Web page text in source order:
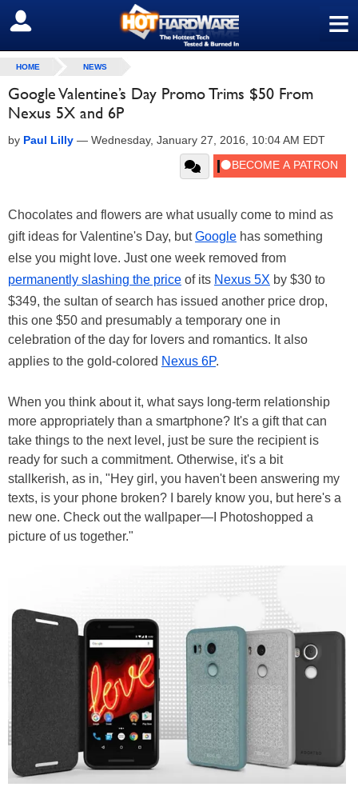
≡
SIGN OUT
HOME NEWS
Google Valentine’s Day Promo Trims $50 From
Nexus 5X and 6P
by Paul Lilly — Wednesday, January 27, 2016, 10:04 AM EDT
Chocolates and flowers are what usually come to mind as
gift ideas for Valentine's Day, butGoogle has something
else you might love. Just one week removed from
permanently slashing the price of its Nexus 5X by $30 to
$349, the sultan of search has issued another price drop,
this one $50 and presumably a temporary one in
celebration of the day for lovers and romantics. It also
applies to the gold-colored Nexus 6P.
When you think about it, what says long-term relationship
more appropriately than a smartphone? It's a gift that can
take things to the next level, just be sure the recipient is
ready for such a commitment. Otherwise, it's a bit
stallkerish, as in, "Hey girl, you haven't been answering my
texts, is your phone broken? I barely know you, but here's a
new one. Check out the wallpaper—I Photoshopped a
picture of us together."